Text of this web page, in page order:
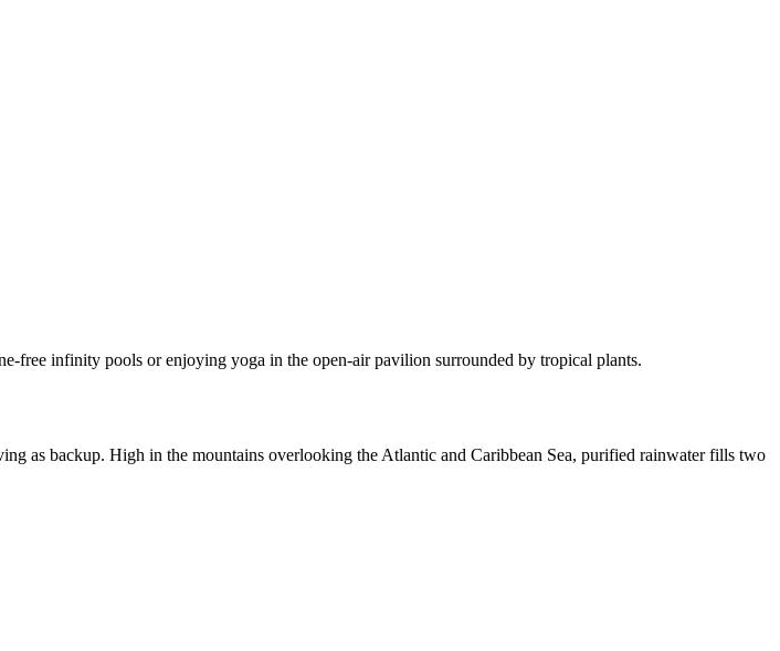
free infinity pools or enjoying yoga in the open-air pavilion surrounded by tropical plants.
as backup. High in the mountains overlooking the Atlantic and Caribbean Sea, purified rainwater fills two